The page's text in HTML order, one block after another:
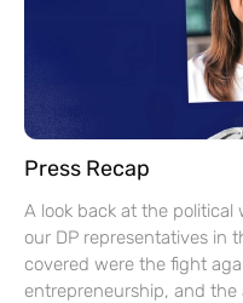
Press Recap
A look back at the
our DP representatives in
covered were the fight
entrepreneurship, and